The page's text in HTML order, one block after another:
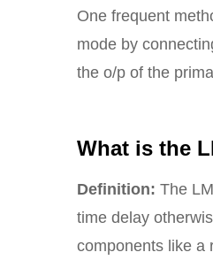
One frequent
mode by
the o/p of the
What is the
Definition: The
time delay
components like a